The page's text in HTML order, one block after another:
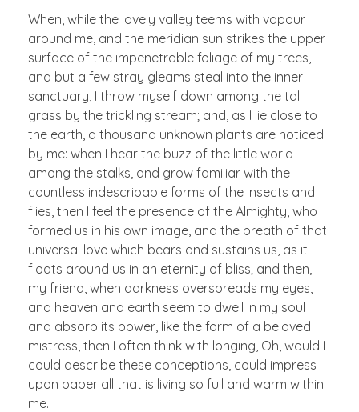
When, while the lovely valley teems with vapour
around me, and the meridian sun strikes the upper
surface of the impenetrable foliage of my trees,
and but a few stray gleams steal into the inner
sanctuary, I throw myself down among the tall
grass by the trickling stream; and, as I lie close to
the earth, a thousand unknown plants are noticed
by me: when I hear the buzz of the little world
among the stalks, and grow familiar with the
countless indescribable forms of the insects and
flies, then I feel the presence of the Almighty, who
formed us in his own image, and the breath of that
universal love which bears and sustains us, as it
floats around us in an eternity of bliss; and then,
my friend, when darkness overspreads my eyes,
and heaven and earth seem to dwell in my soul
and absorb its power, like the form of a beloved
mistress, then I often think with longing, Oh, would I
could describe these conceptions, could impress
upon paper all that is living so full and warm within
me.